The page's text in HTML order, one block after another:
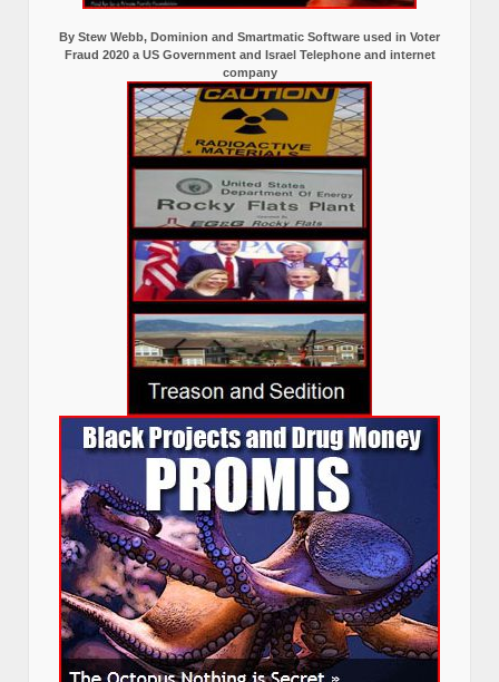
By Stew Webb, Dominion and Smartmatic Software used in Voter
Fraud 2020 a US Government and Israel Telephone and internet
company